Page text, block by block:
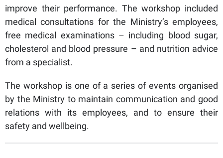
improve their performance. The workshop included
medical consultations for the Ministry’s employees,
free medical examinations – including blood sugar,
cholesterol and blood pressure – and nutrition advice
from a specialist.
The workshop is one of a series of events organised
by the Ministry to maintain communication and good
relations with its employees, and to ensure their
safety and wellbeing.